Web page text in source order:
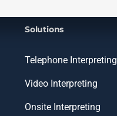
Solutions
Telephone Interpreting
Video Interpreting
Onsite Interpreting